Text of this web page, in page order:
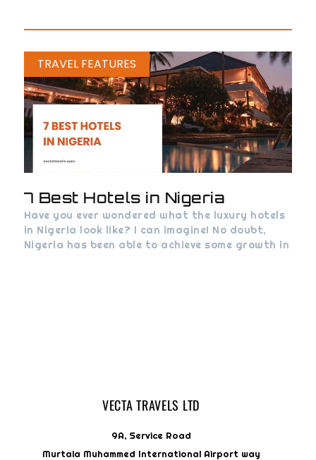
TRAVEL FEATURES
7 Best Hotels in Nigeria
Have you ever wondered what the luxury hotels
in Nigeria look like? I can imagine! No doubt,
Nigeria has been able to achieve some growth in
VECTA TRAVELS LTD
9A, Service Road
Murtala Muhammed International Airport way